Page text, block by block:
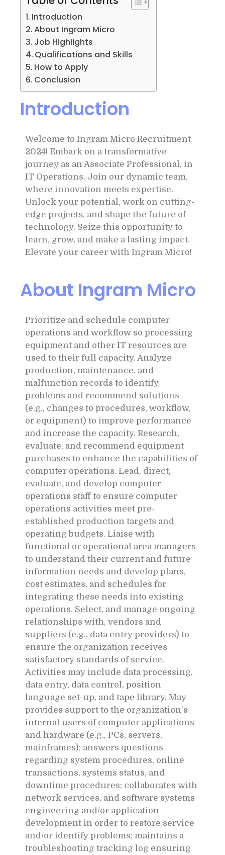
Introduction
About Ingram Micro
Job Highlights
Qualifications and Skills
How to Apply
Conclusion
Introduction
Welcome to Ingram Micro Recruitment
2024! Embark on a transformative
journey as an Associate Professional, in
IT Operations. Join our dynamic team,
where innovation meets expertise.
Unlock your potential, work on cutting-
edge projects, and shape the future of
technology. Seize this opportunity to
learn, grow, and make a lasting impact.
Elevate your career with Ingram Micro!
About Ingram Micro
Prioritize and schedule computer
operations and workflow so processing
equipment and other IT resources are
used to their full capacity. Analyze
production, maintenance, and
malfunction records to identify
problems and recommend solutions
(e.g., changes to procedures, workflow,
or equipment) to improve performance
and increase the capacity. Research,
evaluate, and recommend equipment
purchases to enhance the capabilities of
computer operations. Lead, direct,
evaluate, and develop computer
operations staff to ensure computer
operations activities meet pre-
established production targets and
operating budgets. Liaise with
functional or operational area managers
to understand their current and future
information needs and develop plans,
cost estimates, and schedules for
integrating these needs into existing
operations. Select, and manage ongoing
relationships with, vendors and
suppliers (e.g., data entry providers) to
ensure the organization receives
satisfactory standards of service.
Activities may include data processing,
data entry, data control, position
language set-up, and tape library. May
provides support to the organization’s
internal users of computer applications
and hardware (e.g., PCs, servers,
mainframes); answers questions
regarding system procedures, online
transactions, systems status, and
downtime procedures; collaborates with
network services, and software systems
engineering and/or application
development in order to restore service
and/or identify problems; maintains a
troubleshooting tracking log ensuring